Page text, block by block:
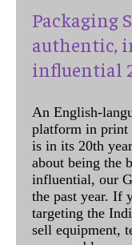
Packaging
authentic,
influential
An English-
platform in print
is in its 20th
about being the
influential, our
the past year. If
targeting the
sell equipment,